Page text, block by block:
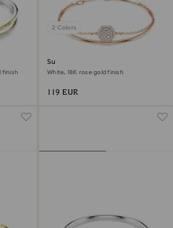
finish
2 Colors
Sublima bangle
White, 18K rose gold finish
119 EUR